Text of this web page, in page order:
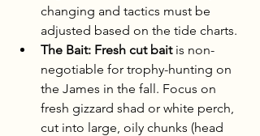
changing and tactics must be
adjusted based on the tide charts.
The Bait: Fresh cut bait is non-
negotiable for trophy-hunting on
the James in the fall. Focus on
fresh gizzard shad or white perch,
cut into large, oily chunks (head